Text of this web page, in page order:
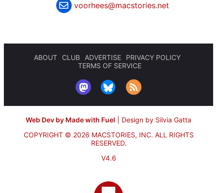
voorhees@macstories.net
ABOUT CLUB ADVERTISE
PRIVACY POLICY
TERMS OF SERVICE
Web Dev by Made with Fuel
Design by Silvia Gatta
COPYRIGHT © 2026 MACSTORIES, INC. ALL RIGHTS
RESERVED.
V4.6